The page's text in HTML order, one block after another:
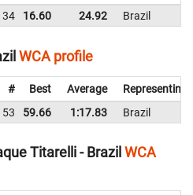
34 16.60 24.92 Brazil
WCA profile
# Best Average
Representing
53 59.66 1:17.83 Brazil
Titarelli - Brazil WCA